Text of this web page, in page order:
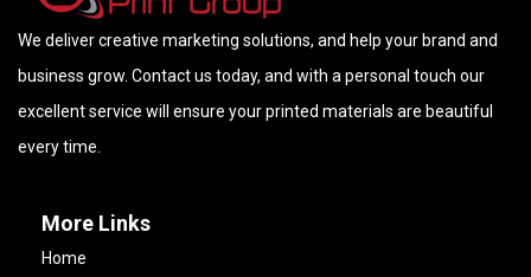
We deliver creative marketing solutions, and help your brand and
business grow. Contact us today, and with a personal touch our
excellent service will ensure your printed materials are beautiful
every time.
More Links
Home